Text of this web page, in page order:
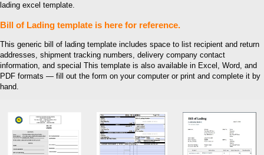
lading excel template.
Bill of Lading template is here for reference.
This generic bill of lading template includes space to list recipient and return
addresses, shipment tracking numbers, delivery company contact
information, and special This template is also available in Excel, Word, and
PDF formats — fill out the form on your computer or print and complete it by
hand.